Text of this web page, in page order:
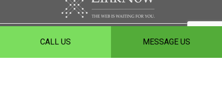
CALL US MESSAGE US
Copyright © HLH Roofing, Inc.